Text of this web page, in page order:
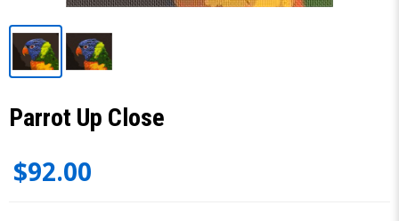
Parrot Up Close
$92.00